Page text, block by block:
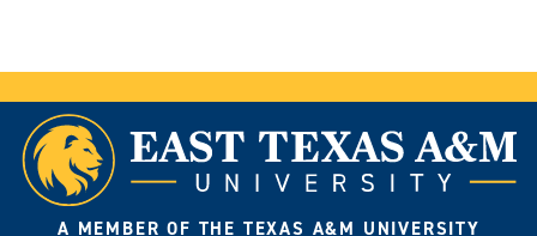
A MEMBER OF THE TEXAS A&M UNIVERSITY